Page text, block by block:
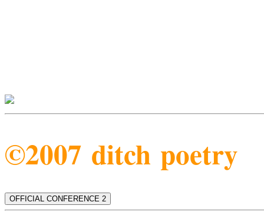
©2007 ditch poetry
OFFICIAL CONFERENCE 2